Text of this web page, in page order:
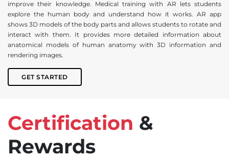
improve their knowledge. Medical training with AR lets students
explore the human body and understand how it works. AR app
shows 3D models of the body parts and allows students to rotate and
interact with them. It provides more detailed information about
anatomical models of human anatomy with 3D information and
rendering images.
GET STARTED
Certification &
Rewards